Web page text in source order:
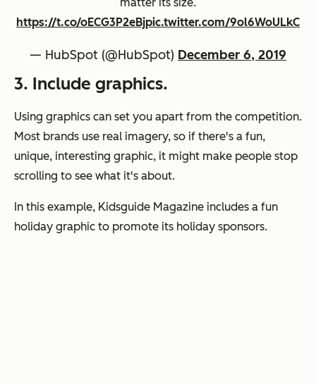
https://t.co/oECG3P2eBjpic.twitter.com/9ol6WoULkC
— HubSpot (@HubSpot) December 6, 2019
3. Include graphics.
Using graphics can set you apart from the competition.
Most brands use real imagery, so if there's a fun,
unique, interesting graphic, it might make people stop
scrolling to see what it's about.
In this example, Kidsguide Magazine includes a fun
holiday graphic to promote its holiday sponsors.